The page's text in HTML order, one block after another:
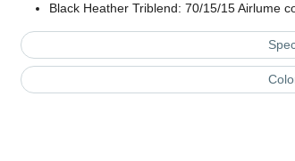
Black Heather Triblend: 70/15/15 Airlume